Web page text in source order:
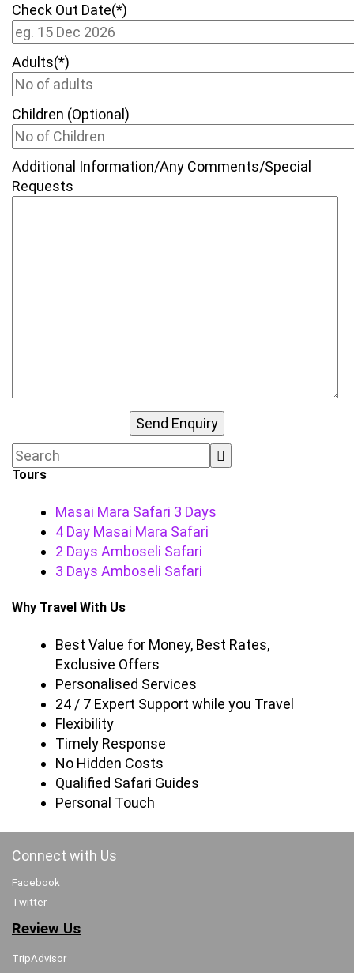
Check Out Date(*)
Adults(*)
Children (Optional)
Additional Information/Any Comments/Special
Requests
Tours
Masai Mara Safari 3 Days
4 Day Masai Mara Safari
2 Days Amboseli Safari
3 Days Amboseli Safari
Why Travel With Us
Best Value for Money, Best Rates,
Exclusive Offers
Personalised Services
24 / 7 Expert Support while you Travel
Flexibility
Timely Response
No Hidden Costs
Qualified Safari Guides
Personal Touch
Connect with Us
Facebook
Twitter
Review Us
TripAdvisor